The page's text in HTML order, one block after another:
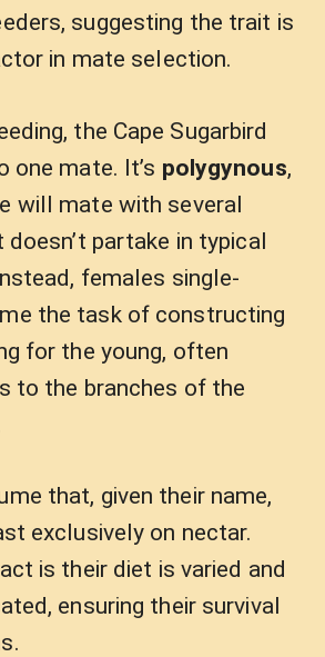
suggesting the trait is
in mate selection.
the Cape Sugarbird
one mate. It’s polygynous,
will mate with several
partake in typical
females single-
the task of constructing
for the young, often
to the branches of the
that, given their name,
exclusively on nectar.
is their diet is varied and
ensuring their survival